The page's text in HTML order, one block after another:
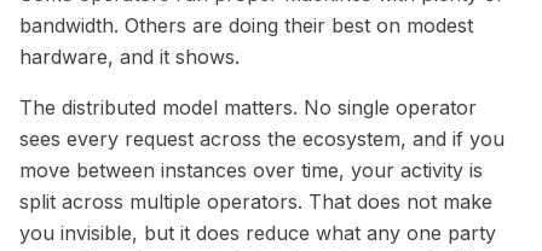
bandwidth. Others are doing their best on modest
hardware, and it shows.
The distributed model matters. No single operator
sees every request across the ecosystem, and if you
move between instances over time, your activity is
split across multiple operators. That does not make
you invisible, but it does reduce what any one party